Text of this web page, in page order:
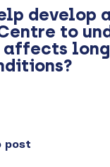
develop
to
affects